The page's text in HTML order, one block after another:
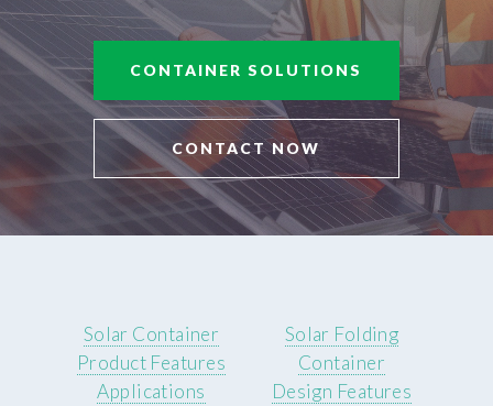
CONTAINER SOLUTIONS
CONTACT NOW
Solar Container
Product Features
Applications
Solar Folding
Container
Design Features